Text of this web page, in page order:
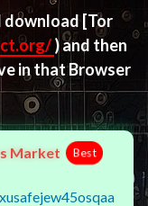
download [Tor
) and then
in that Browser
Market Best